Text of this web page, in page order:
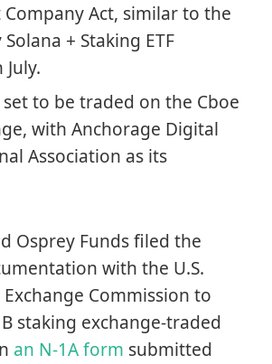
Act, similar to the
+ Staking ETF
to be traded on the Cboe
with Anchorage Digital
Association as its
Osprey Funds filed the
with the U.S.
Commission to
staking exchange-traded
an N-1A form submitted